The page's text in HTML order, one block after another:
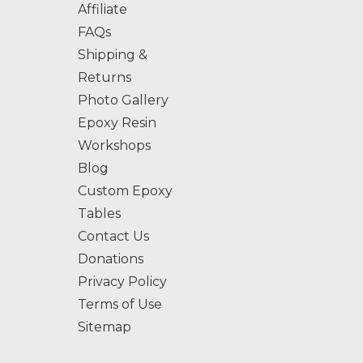
Affiliate
FAQs
Shipping &
Returns
Photo Gallery
Epoxy Resin
Workshops
Blog
Custom Epoxy
Tables
Contact Us
Donations
Privacy Policy
Terms of Use
Sitemap